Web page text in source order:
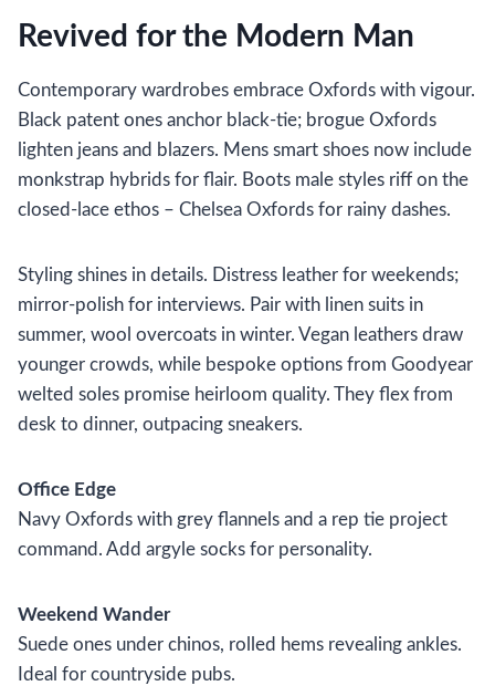
Revived for the Modern Man
Contemporary wardrobes embrace Oxfords with vigour.
Black patent ones anchor black-tie; brogue Oxfords
lighten jeans and blazers. Mens smart shoes now include
monkstrap hybrids for flair. Boots male styles riff on the
closed-lace ethos – Chelsea Oxfords for rainy dashes.
Styling shines in details. Distress leather for weekends;
mirror-polish for interviews. Pair with linen suits in
summer, wool overcoats in winter. Vegan leathers draw
younger crowds, while bespoke options from Goodyear
welted soles promise heirloom quality. They flex from
desk to dinner, outpacing sneakers.
Office Edge
Navy Oxfords with grey flannels and a rep tie project
command. Add argyle socks for personality.
Weekend Wander
Suede ones under chinos, rolled hems revealing ankles.
Ideal for countryside pubs.